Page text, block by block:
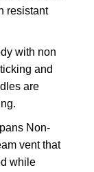
resistant
with non
and
are
Non-
vent that
while